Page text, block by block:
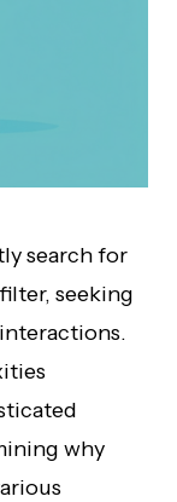
search for
seeking
why